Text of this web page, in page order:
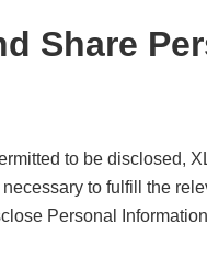
Share
to be disclosed,
to fulfill the
Personal